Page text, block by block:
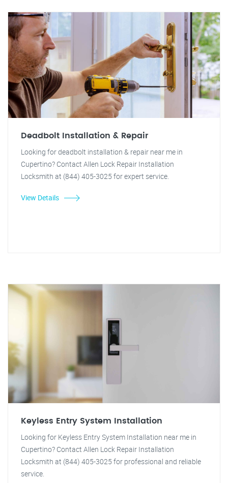
Deadbolt Installation & Repair
Looking for deadbolt installation & repair near me in
Cupertino? Contact Allen Lock Repair Installation
Locksmith at (844) 405-3025 for expert service.
View Details
Keyless Entry System Installation
Looking for Keyless Entry System Installation near me in
Cupertino? Contact Allen Lock Repair Installation
Locksmith at (844) 405-3025 for professional and reliable
service.